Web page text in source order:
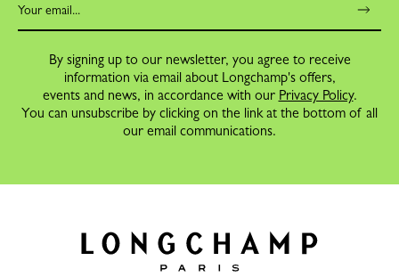
By signing up to our newsletter, you agree to receive
information via email about Longchamp's offers,
events and news, in accordance with our Privacy Policy.
You can unsubscribe by clicking on the link at the bottom of all
our email communications.